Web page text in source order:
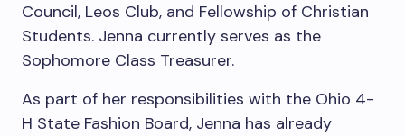
Council, Leos Club, and Fellowship of Christian
Students. Jenna currently serves as the
Sophomore Class Treasurer.
As part of her responsibilities with the Ohio 4-
H State Fashion Board, Jenna has already